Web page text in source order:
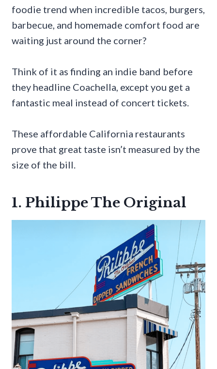
foodie trend when incredible tacos, burgers,
barbecue, and homemade comfort food are
waiting just around the corner?
Think of it as finding an indie band before
they headline Coachella, except you get a
fantastic meal instead of concert tickets.
These affordable California restaurants
prove that great taste isn’t measured by the
size of the bill.
1. Philippe The Original